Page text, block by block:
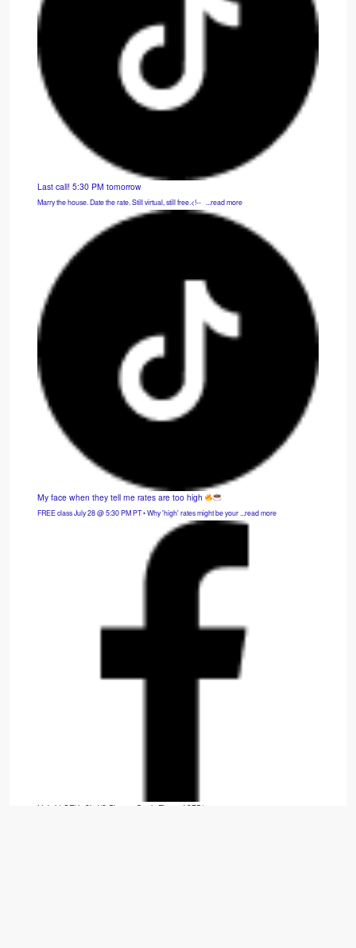
Last call! 5:30 PM tomorrow
Marry the house. Date the rate. Still virtual, still free.<!-- ͏ ‌ ...read more
My face when they tell me rates are too high
FREE class July 28 @ 5:30 PM PT • Why 'high' rates might be your ...read more
Hybrid SFH: 3bd/2.5ba — Cash Flows $975/mo.